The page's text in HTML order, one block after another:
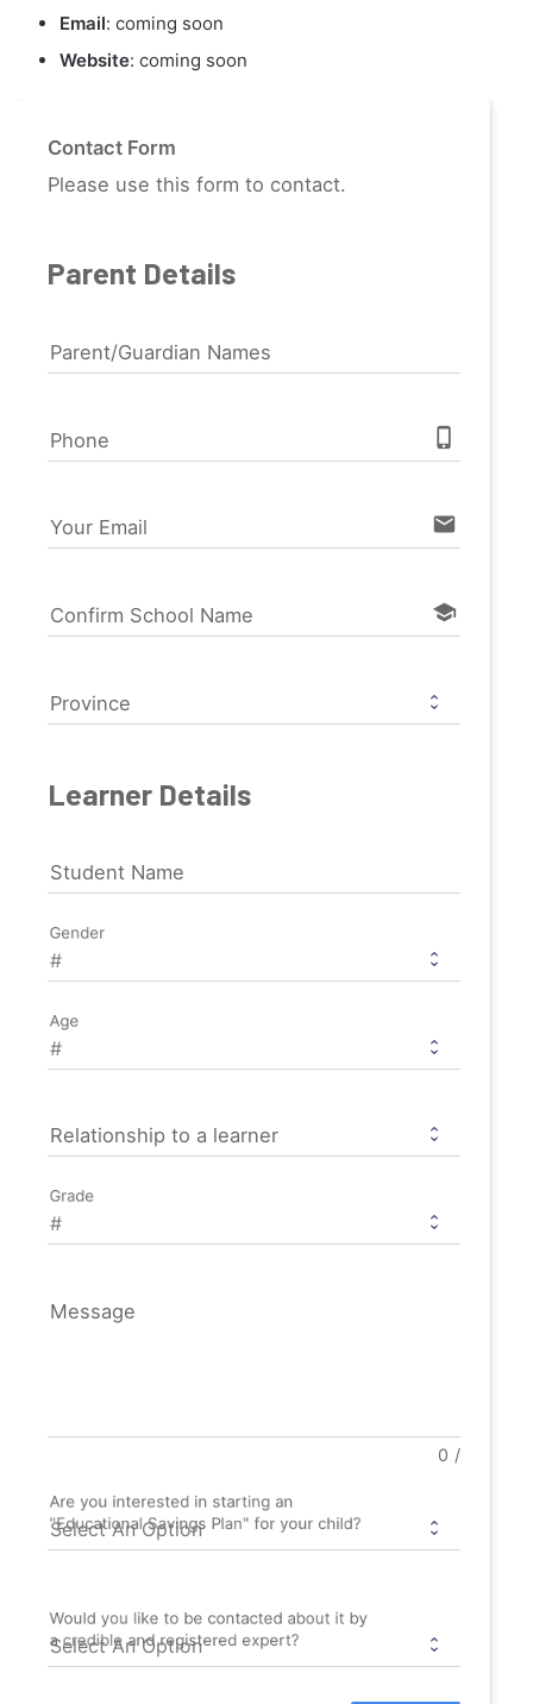
Email: coming soon
Website: coming soon
Contact Form
Please use this form to contact.
Parent Details
Parent/Guardian Names
Phone phone_iphone
Your Email email
Confirm School Name school
Province
Learner Details
Student Name
Gender
Age
Relationship to a learner
Grade
Message
0 /
Are you interested in starting an
"Educational Savings Plan" for your child?
Would you like to be contacted about it by
a credible and registered expert?